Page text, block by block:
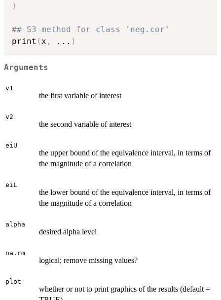
)
## S3 method for class 'neg.cor'
print ( x , ... )
Arguments
v1
the first variable of interest
v2
the second variable of interest
eiU
the upper bound of the equivalence interval, in terms of
the magnitude of a correlation
eiL
the lower bound of the equivalence interval, in terms of
the magnitude of a correlation
alpha
desired alpha level
na.rm
logical; remove missing values?
plot
whether or not to print graphics of the results (default =